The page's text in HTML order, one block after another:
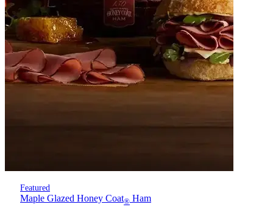
Featured
Maple Glazed Honey Coat® Ham